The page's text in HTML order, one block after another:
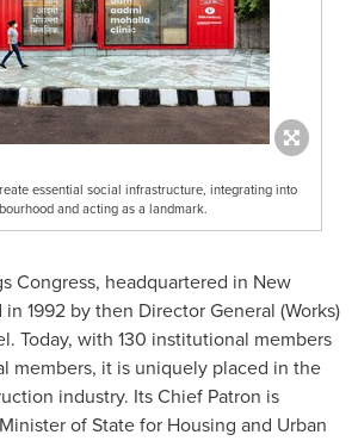
essential social infrastructure, integrating into
and acting as a landmark.
Congress, headquartered in New
1992 by then Director General (Works)
Today, with 130 institutional members
members, it is uniquely placed in the
industry. Its Chief Patron is
of State for Housing and Urban